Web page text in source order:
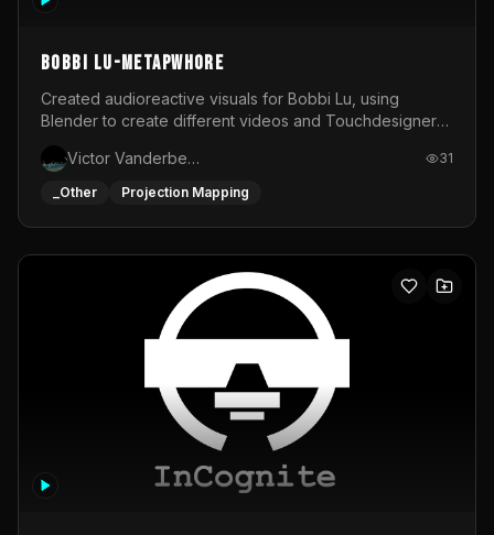
BOBBI LU-METAPWHORE
Created audioreactive visuals for Bobbi Lu, using
Blender to create different videos and Touchdesigner
Victor Vanderbeck
31
_Other Projection Mapping